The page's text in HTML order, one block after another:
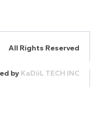
All Rights Reserved
by KaDiiL TECH INC